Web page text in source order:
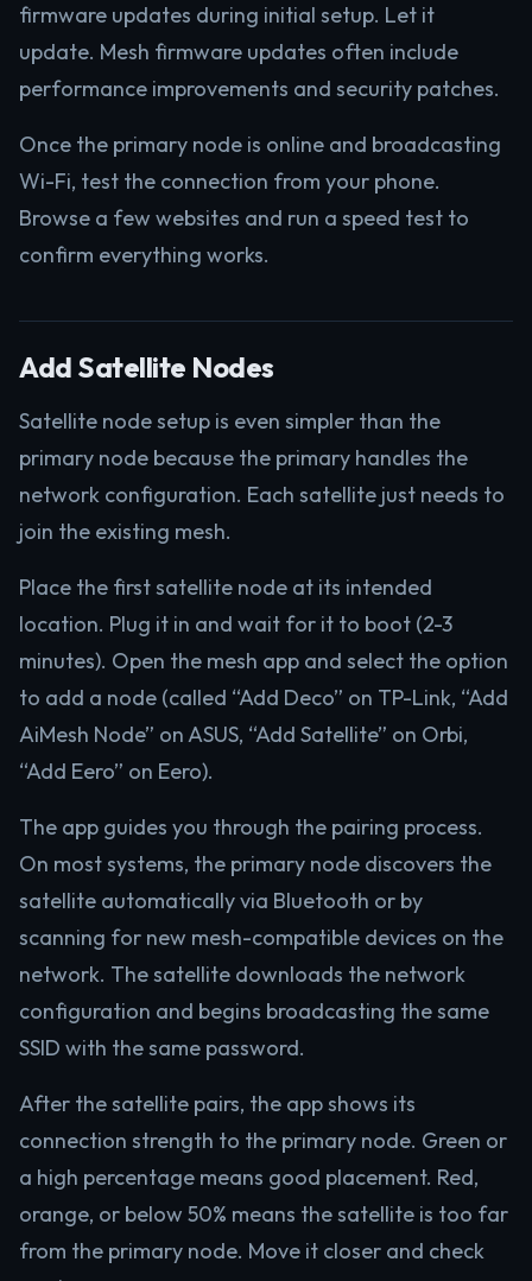
firmware updates during initial setup. Let it
update. Mesh firmware updates often include
performance improvements and security patches.
Once the primary node is online and broadcasting
Wi-Fi, test the connection from your phone.
Browse a few websites and run a speed test to
confirm everything works.
Add Satellite Nodes
Satellite node setup is even simpler than the
primary node because the primary handles the
network configuration. Each satellite just needs to
join the existing mesh.
Place the first satellite node at its intended
location. Plug it in and wait for it to boot (2-3
minutes). Open the mesh app and select the option
to add a node (called “Add Deco” on TP-Link, “Add
AiMesh Node” on ASUS, “Add Satellite” on Orbi,
“Add Eero” on Eero).
The app guides you through the pairing process.
On most systems, the primary node discovers the
satellite automatically via Bluetooth or by
scanning for new mesh-compatible devices on the
network. The satellite downloads the network
configuration and begins broadcasting the same
SSID with the same password.
After the satellite pairs, the app shows its
connection strength to the primary node. Green or
a high percentage means good placement. Red,
orange, or below 50% means the satellite is too far
from the primary node. Move it closer and check